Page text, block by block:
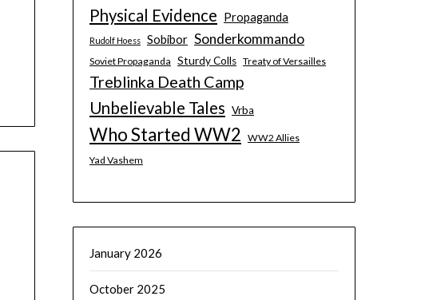
Physical Evidence Propaganda
Rudolf Hoess Sobibor Sonderkommando
Soviet Propaganda Sturdy Colls Treaty of Versailles
Treblinka Death Camp
Unbelievable Tales Vrba
Who Started WW2 WW2 Allies
Yad Vashem
January 2026
October 2025